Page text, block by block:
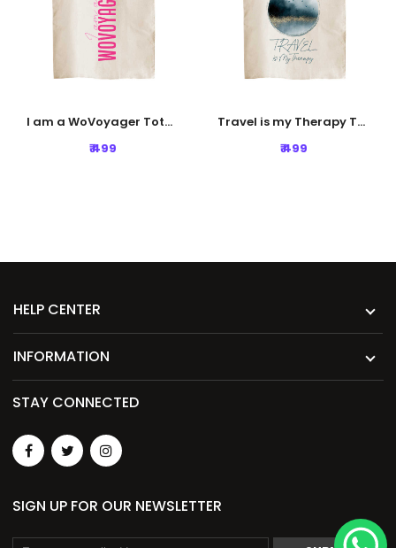
I am a WoVoyager Tote Bag
₹ 499
Travel is my Therapy Tote Bag
₹ 499
HELP CENTER
INFORMATION
STAY CONNECTED
SIGN UP FOR OUR NEWSLETTER